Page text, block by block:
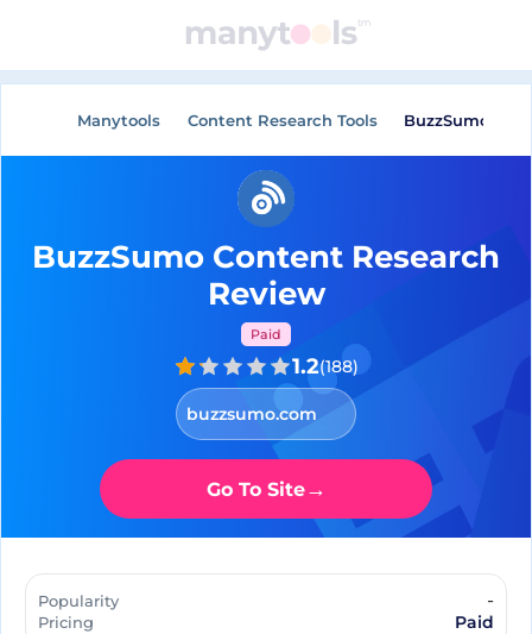
General Tools AI Tools
Manytools Content Research Tools BuzzSumo
BuzzSumo Content Research
Review
Paid
1.2(188)
buzzsumo.com
Go To Site→
Popularity -
Pricing Paid